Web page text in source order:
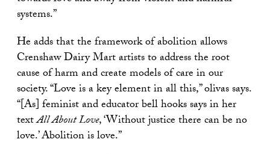
systems.”
He adds that the framework of abolition allows
Crenshaw Dairy Mart artists to address the root
cause of harm and create models of care in our
society. “Love is a key element in all this,” olivas says.
“[As] feminist and educator bell hooks says in her
textAll About Love, ‘Without justice there can be no
love.’ Abolition is love.”